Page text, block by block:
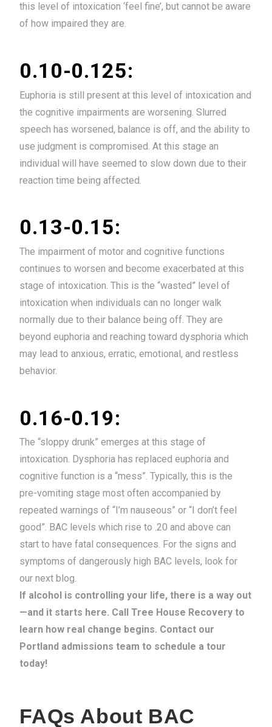
this level of intoxication ‘feel fine’, but cannot be aware
of how impaired they are.
0.10-0.125:
Euphoria is still present at this level of intoxication and
the cognitive impairments are worsening. Slurred
speech has worsened, balance is off, and the ability to
use judgment is compromised. At this stage an
individual will have seemed to slow down due to their
reaction time being affected.
0.13-0.15:
The impairment of motor and cognitive functions
continues to worsen and become exacerbated at this
stage of intoxication. This is the “wasted” level of
intoxication when individuals can no longer walk
normally due to their balance being off. They are
beyond euphoria and reaching toward dysphoria which
may lead to anxious, erratic, emotional, and restless
behavior.
0.16-0.19:
The “sloppy drunk” emerges at this stage of
intoxication. Dysphoria has replaced euphoria and
cognitive function is a “mess”. Typically, this is the
pre-vomiting stage most often accompanied by
repeated warnings of “I’m nauseous” or “I don’t feel
good”. BAC levels which rise to .20 and above can
start to have fatal consequences. For the signs and
symptoms of dangerously high BAC levels, look for
our next blog.
If alcohol is controlling your life, there is a way out
—and it starts here. Call Tree House Recovery to
learn how real change begins. Contact our
Portland admissions team to schedule a tour
today!
FAQs About BAC